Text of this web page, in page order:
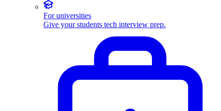
For universities
Give your students tech interview prep.